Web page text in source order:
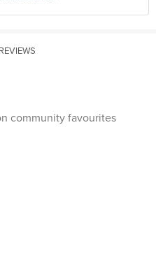
REVIEWS
community favourites